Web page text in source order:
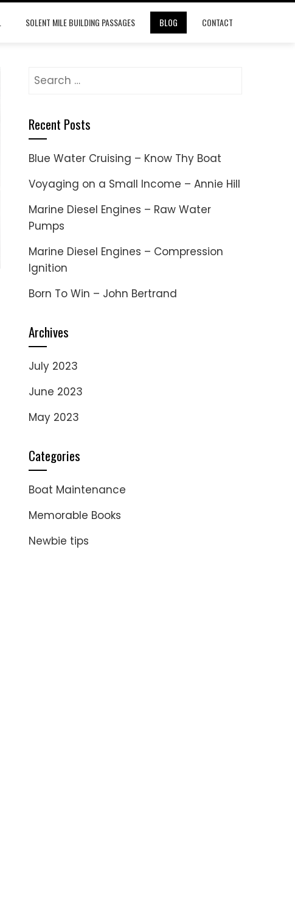
SOLENT MILE BUILDING PASSAGES BLOG CONTACT
Search
Recent Posts
Blue Water Cruising – Know Thy Boat
Voyaging on a Small Income – Annie Hill
Marine Diesel Engines – Raw Water
Pumps
Marine Diesel Engines – Compression
Ignition
Born To Win – John Bertrand
Archives
July 2023
June 2023
May 2023
Categories
Boat Maintenance
Memorable Books
Newbie tips